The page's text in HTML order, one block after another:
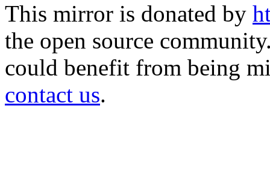
This mirror is donated by
the open source
could benefit from being
contact us.